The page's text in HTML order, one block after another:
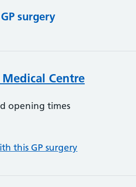
surgery
Medical Centre
opening times
this GP surgery